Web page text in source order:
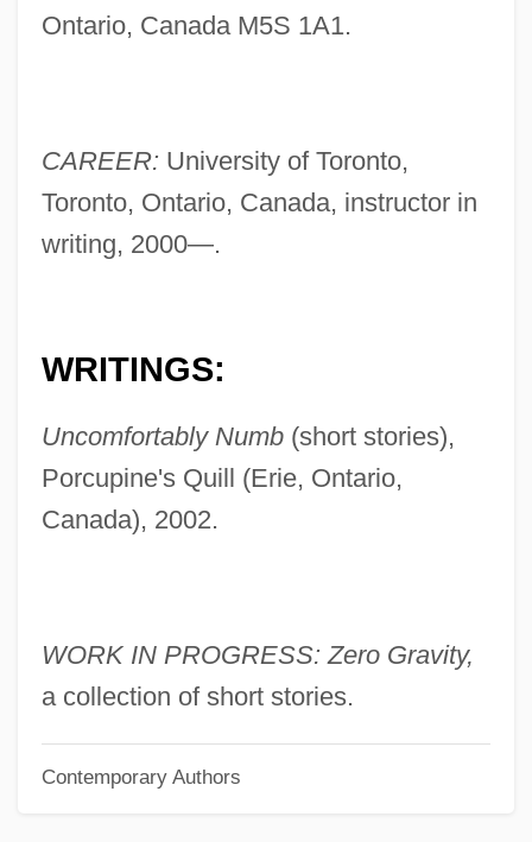
Ontario, Canada M5S 1A1.
CAREER: University of Toronto,
Toronto, Ontario, Canada, instructor in
writing, 2000—.
WRITINGS:
Uncomfortably Numb(short stories),
Porcupine's Quill (Erie, Ontario,
Canada), 2002.
WORK IN PROGRESS: Zero Gravity,
a collection of short stories.
Contemporary Authors
English, Sarah (1955–)
English, Lyn D.
English, Corri 1978-
English, Camper
English, Barbara (Anne)
English, Allan D. 1949-
English Writing On Ireland Before 1800
English Toy Spaniel
English Suites